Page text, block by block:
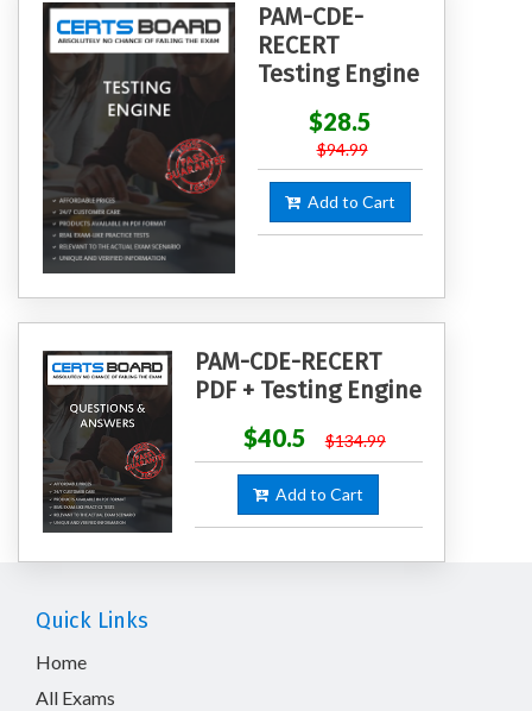
PAM-CDE-
RECERT
Testing Engine
$28.5
$94.99
Add to Cart
PAM-CDE-RECERT
PDF + Testing Engine
$40.5
$134.99
Add to Cart
Quick Links
Home
All Exams